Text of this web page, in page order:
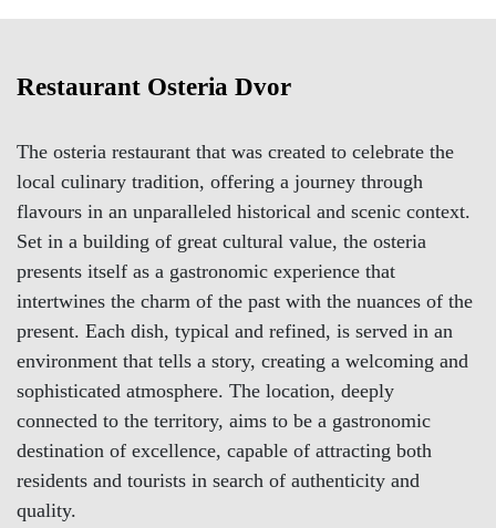
Restaurant Osteria Dvor
The osteria restaurant that was created to celebrate the
local culinary tradition, offering a journey through
flavours in an unparalleled historical and scenic context.
Set in a building of great cultural value, the osteria
presents itself as a gastronomic experience that
intertwines the charm of the past with the nuances of the
present. Each dish, typical and refined, is served in an
environment that tells a story, creating a welcoming and
sophisticated atmosphere. The location, deeply
connected to the territory, aims to be a gastronomic
destination of excellence, capable of attracting both
residents and tourists in search of authenticity and
quality.